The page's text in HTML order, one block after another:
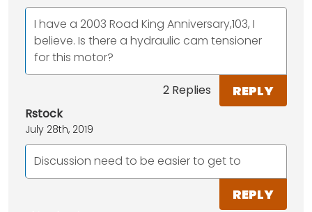
I have a 2003 Road King Anniversary,103, I
believe. Is there a hydraulic cam tensioner
for this motor?
2 Replies REPLY
Rstock
July 28th, 2019
Discussion need to be easier to get to
REPLY